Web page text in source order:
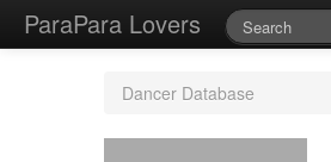
ParaPara Lovers
Dancer Database